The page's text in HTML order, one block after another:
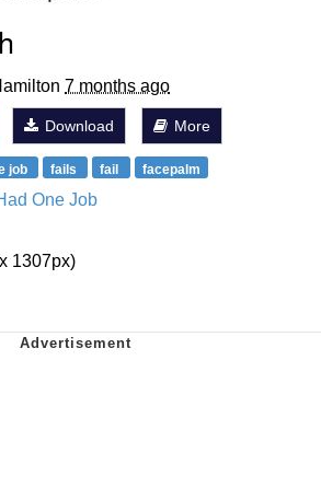
7 months ago
Download More
job fails fail facepalm
One Job
1307px)